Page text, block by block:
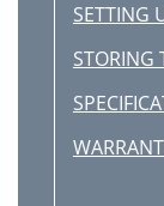
SETTING
STORING